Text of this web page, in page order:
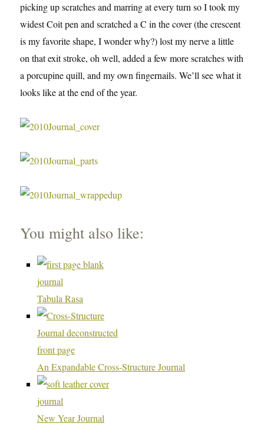
picking up scratches and marring at every turn so I took my
widest Coit pen and scratched a C in the cover (the crescent
is my favorite shape, I wonder why?) lost my nerve a little
on that exit stroke, oh well, added a few more scratches with
a porcupine quill, and my own fingernails. We’ll see what it
looks like at the end of the year.
You might also like:
Tabula Rasa
An Expandable Cross-Structure Journal
New Year Journal